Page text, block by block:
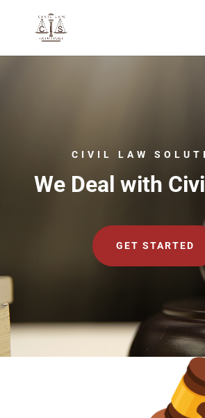
CIVIL LAW
We Deal with
GET STARTED